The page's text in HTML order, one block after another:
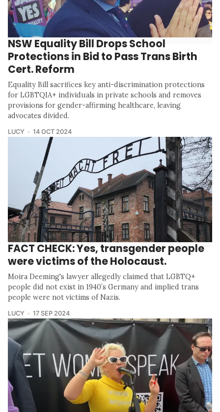
NSW Equality Bill Drops School
Protections in Bid to Pass Trans Birth
Cert. Reform
Equality Bill sacrifices key anti-discrimination protections
for LGBTQIA+ individuals in private schools and removes
provisions for gender-affirming healthcare, leaving
advocates divided.
LUCY 14 OCT 2024
FACT CHECK: Yes, transgender people
were victims of the Holocaust.
Moira Deeming's lawyer allegedly claimed that LGBTQ+
people did not exist in 1940’s Germany and implied trans
people were not victims of Nazis.
LUCY 17 SEP 2024